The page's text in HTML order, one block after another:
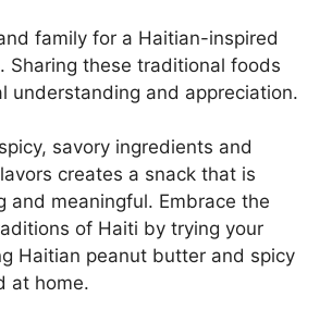
family for a Haitian-inspired
Sharing these traditional foods
understanding and appreciation.
savory ingredients and
creates a snack that is
and meaningful. Embrace the
of Haiti by trying your
Haitian peanut butter and spicy
at home.